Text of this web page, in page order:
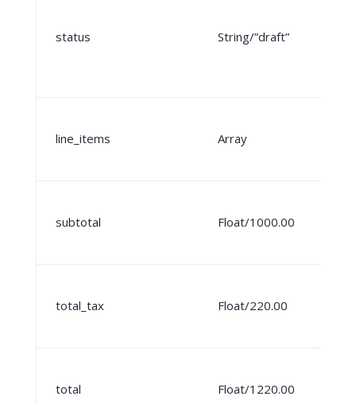
status String/”draft”
line_items Array
subtotal Float/1000.00
total_tax Float/220.00
total Float/1220.00